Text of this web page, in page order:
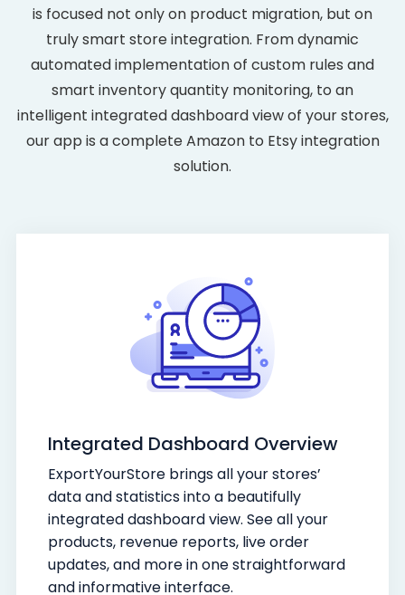
is focused not only on product migration, but on
truly smart store integration. From dynamic
automated implementation of custom rules and
smart inventory quantity monitoring, to an
intelligent integrated dashboard view of your stores,
our app is a complete Amazon to Etsy integration
solution.
Integrated Dashboard Overview
ExportYourStore brings all your stores’
data and statistics into a beautifully
integrated dashboard view. See all your
products, revenue reports, live order
updates, and more in one straightforward
and informative interface.